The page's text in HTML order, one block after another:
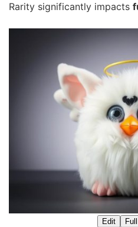
Rarity significantly impacts
Edit